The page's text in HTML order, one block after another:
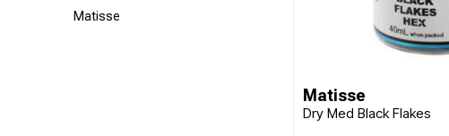
Matisse
Matisse
Dry Med Black Flakes